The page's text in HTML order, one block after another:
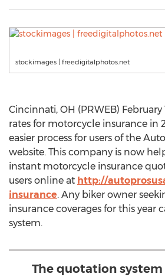
stockimages | freedigitalphotos.net
Cincinnati, OH (PRWEB) February
rates for motorcycle insurance in
easier process for users of the
website. This company is now
instant motorcycle insurance
users online at http://
insurance. Any biker owner
insurance coverages for this year
system.
The quotation